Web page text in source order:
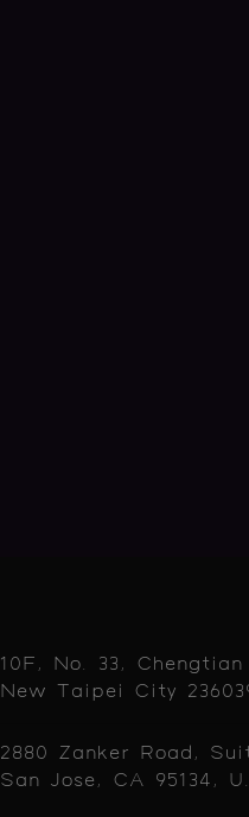
10F, No. 33,
New Taipei City
2880 Zanker Road,
San Jose, CA 95134,